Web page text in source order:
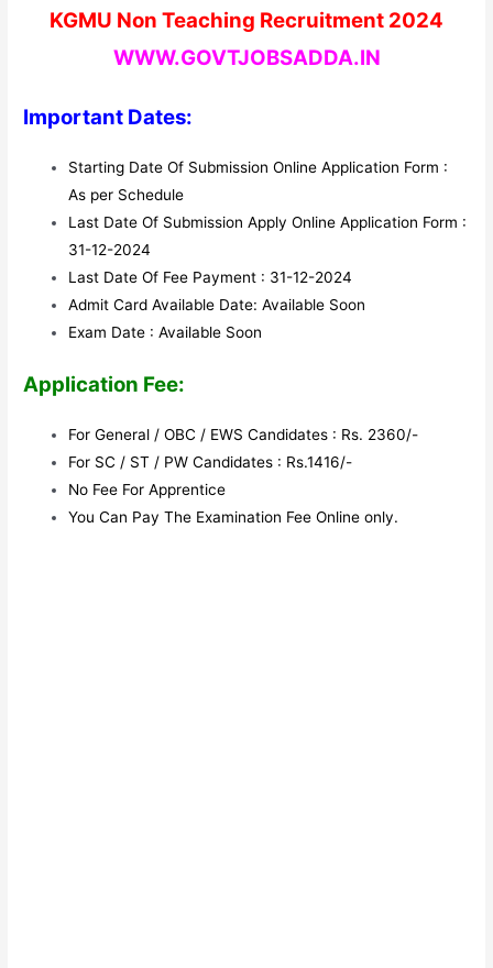
KGMU Non Teaching Recruitment 2024
WWW.GOVTJOBSADDA.IN
Important Dates:
Starting Date Of Submission Online Application Form :
As per Schedule
Last Date Of Submission Apply Online Application Form :
31-12-2024
Last Date Of Fee Payment : 31-12-2024
Admit Card Available Date: Available Soon
Exam Date : Available Soon
Application Fee:
For General / OBC / EWS Candidates : Rs. 2360/-
For SC / ST / PW Candidates : Rs.1416/-
No Fee For Apprentice
You Can Pay The Examination Fee Online only.